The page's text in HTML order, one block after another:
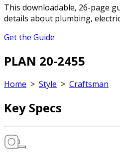
This downloadable, 26-page
details about plumbing,
Get the Guide
PLAN 20-2455
Home > Style > Craftsman
Key Specs